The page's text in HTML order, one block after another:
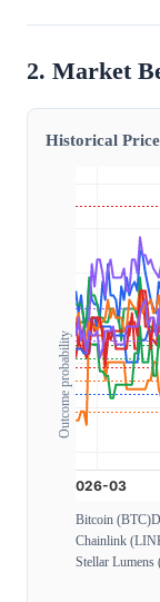
2. Market
Historical
Outcome probability
Bitcoin (BTC)
Chainlink
Stellar